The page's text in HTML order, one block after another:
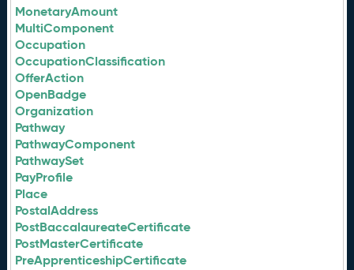
MonetaryAmount
MultiComponent
Occupation
OccupationClassification
OfferAction
OpenBadge
Organization
Pathway
PathwayComponent
PathwaySet
PayProfile
Place
PostalAddress
PostBaccalaureateCertificate
PostMasterCertificate
PreApprenticeshipCertificate